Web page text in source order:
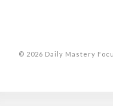
© 2026 Daily Mastery